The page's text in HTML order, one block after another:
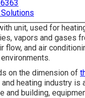
unit, used for
vapors and gases
flow, and air
on the dimension of
and heating industry
and building,